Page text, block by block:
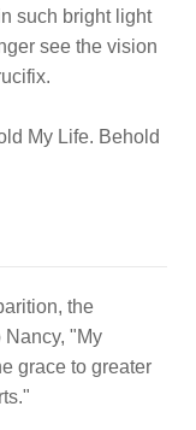
such bright light
see the vision
My Life. Behold
the
Nancy, "My
grace to greater